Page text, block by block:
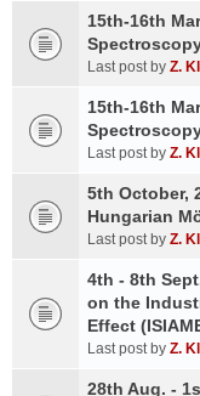
15th-16th
Last post by Z.
15th-16th
Last post by Z.
5th October,
Hungarian
Last post by Z.
4th - 8th
on the
Effect
Last post by Z.
28th Aug. -